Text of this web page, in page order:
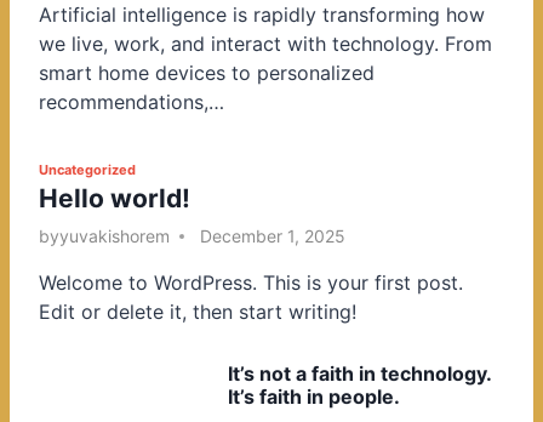
d
i
n
Artificial intelligence is rapidly transforming how
we live, work, and interact with technology. From
smart home devices to personalized
recommendations,…
P
o
s
e
d
Uncategorized
Hello world!
byyuvakishorem December 1, 2025
Welcome to WordPress. This is your first post.
Edit or delete it, then start writing!
It’s not a faith in technology.
It’s faith in people.